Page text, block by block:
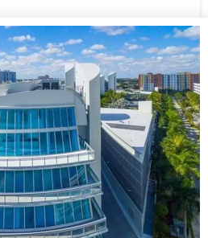
1869 sq ft
at Aventura
Real Estate Company